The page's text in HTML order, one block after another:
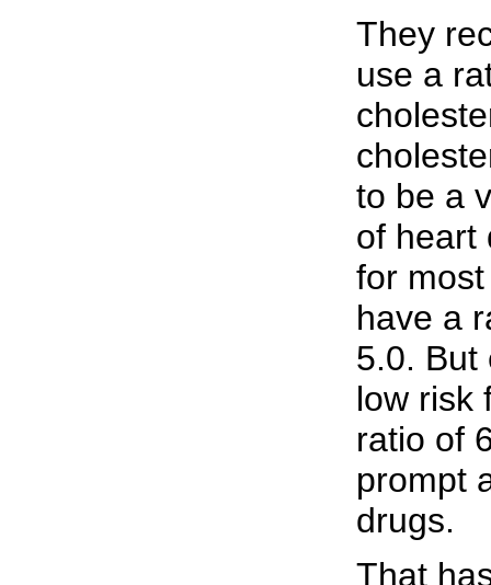
They
use a
to be a
of heart
for
have a
5.0. But
low risk
ratio of
prompt
drugs.
That